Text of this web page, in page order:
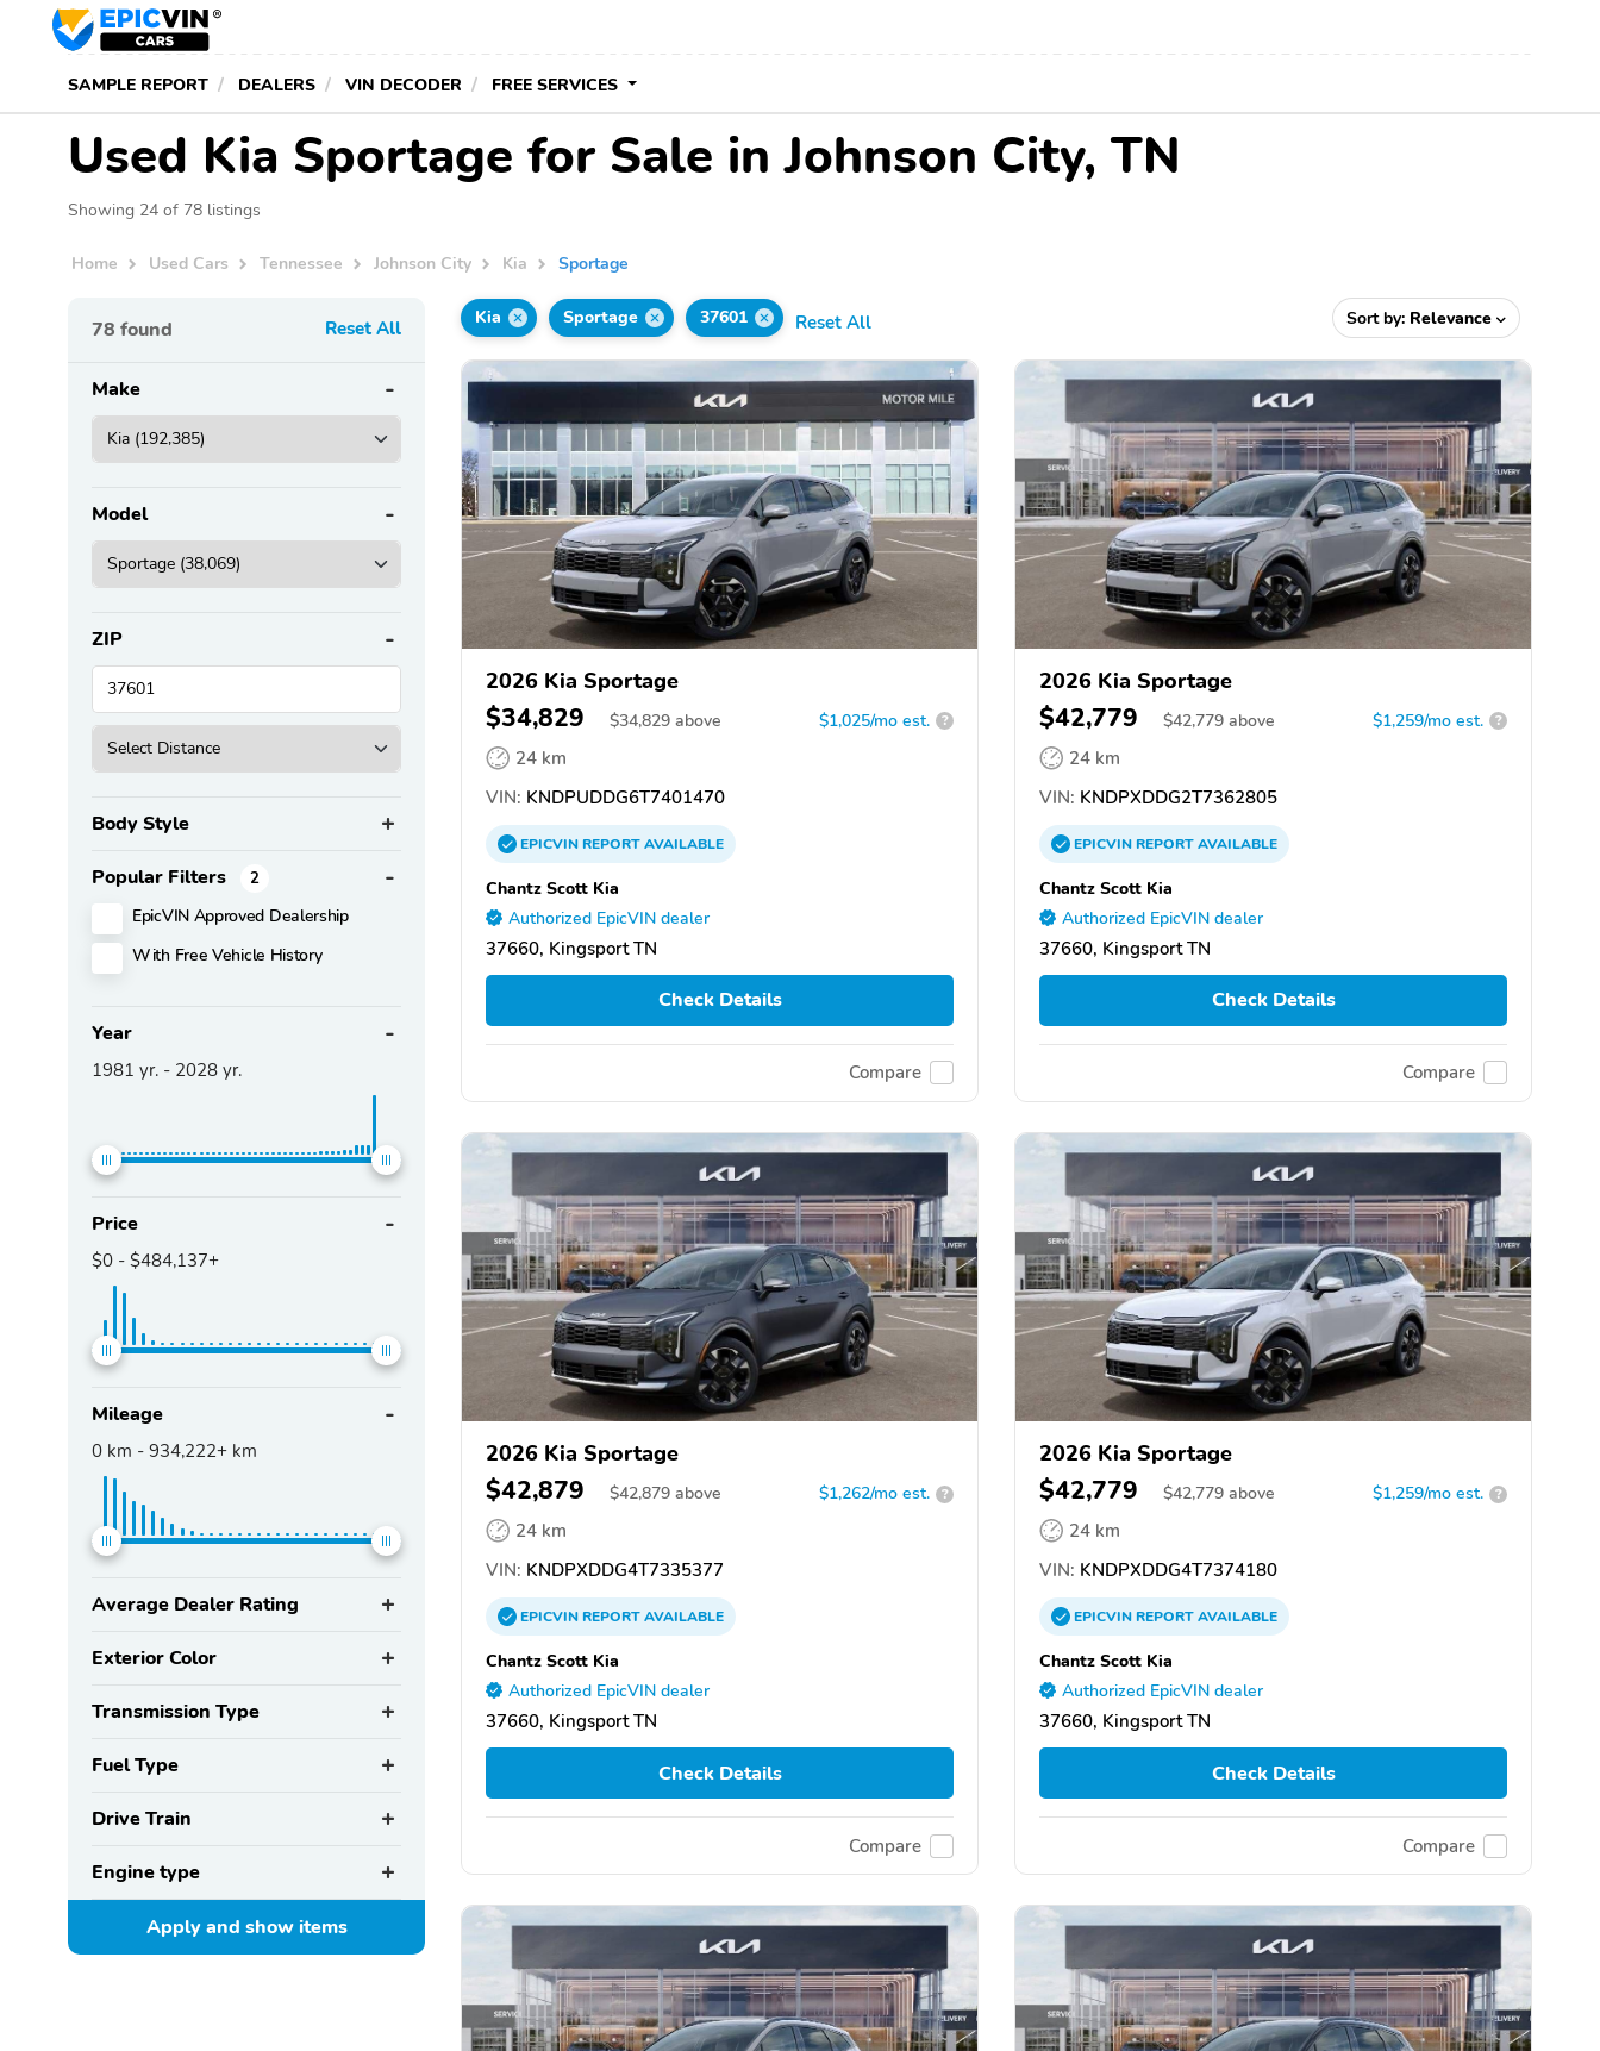
SAMPLE REPORT DEALERS VIN DECODER FREE SERVICES
Used Kia Sportage for Sale in Johnson City, TN
Showing 24 of 78 listings
Home Used Cars Tennessee Johnson City Kia Sportage
78 found Reset All
Make
Model
ZIP
Body Style
Popular Filters 2
EpicVIN Approved Dealership
With Free Vehicle History
Year
1981 yr. - 2028 yr.
Price
$0 - $484,137+
Mileage
0 km - 934,222+ km
Average Dealer Rating
Exterior Color
Transmission Type
Fuel Type
Drive Train
Engine type
Apply and showitems
Kia Sportage 37601 Reset All Sort by: Relevance
2026 Kia Sportage
$34,829 $34,829 above $1,025/mo est. ?
24 km
VIN: KNDPUDDG6T7401470
EPICVINREPORTAVAILABLE
Chantz Scott Kia
Authorized EpicVIN dealer
37660, Kingsport TN
Check Details
Compare
2026 Kia Sportage
$42,779 $42,779 above $1,259/mo est. ?
24 km
VIN: KNDPXDDG2T7362805
EPICVINREPORTAVAILABLE
Chantz Scott Kia
Authorized EpicVIN dealer
37660, Kingsport TN
Check Details
Compare
2026 Kia Sportage
$42,879 $42,879 above $1,262/mo est. ?
24 km
VIN: KNDPXDDG4T7335377
EPICVINREPORTAVAILABLE
Chantz Scott Kia
Authorized EpicVIN dealer
37660, Kingsport TN
Check Details
Compare
2026 Kia Sportage
$42,779 $42,779 above $1,259/mo est. ?
24 km
VIN: KNDPXDDG4T7374180
EPICVINREPORTAVAILABLE
Chantz Scott Kia
Authorized EpicVIN dealer
37660, Kingsport TN
Check Details
Compare